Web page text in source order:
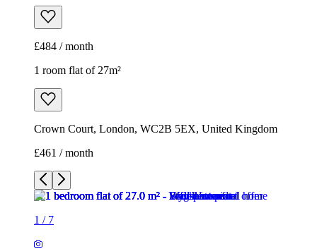
£484 / month
1 room flat of 27m²
Crown Court, London, WC2B 5EX, United Kingdom
£461 / month
1 / 7